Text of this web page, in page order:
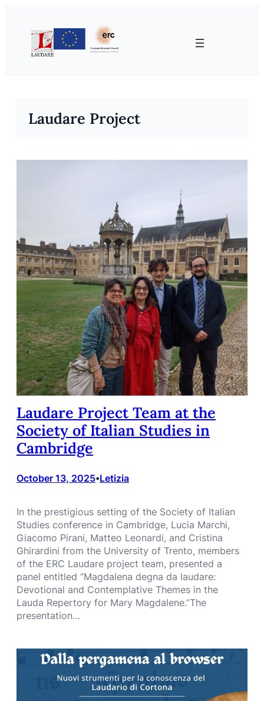
content
Laudare Project
Laudare Project Team at the
Society of Italian Studies in
Cambridge
October 13, 2025•Letizia
In the prestigious setting of the Society of Italian
Studies conference in Cambridge, Lucia Marchi,
Giacomo Pirani, Matteo Leonardi, and Cristina
Ghirardini from the University of Trento, members
of the ERC Laudare project team, presented a
panel entitled “Magdalena degna da laudare:
Devotional and Contemplative Themes in the
Lauda Repertory for Mary Magdalene.”The
presentation…